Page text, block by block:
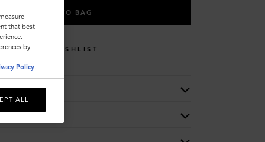
ADD TO BAG
WISHLIST
that best
by
Policy.
ALL